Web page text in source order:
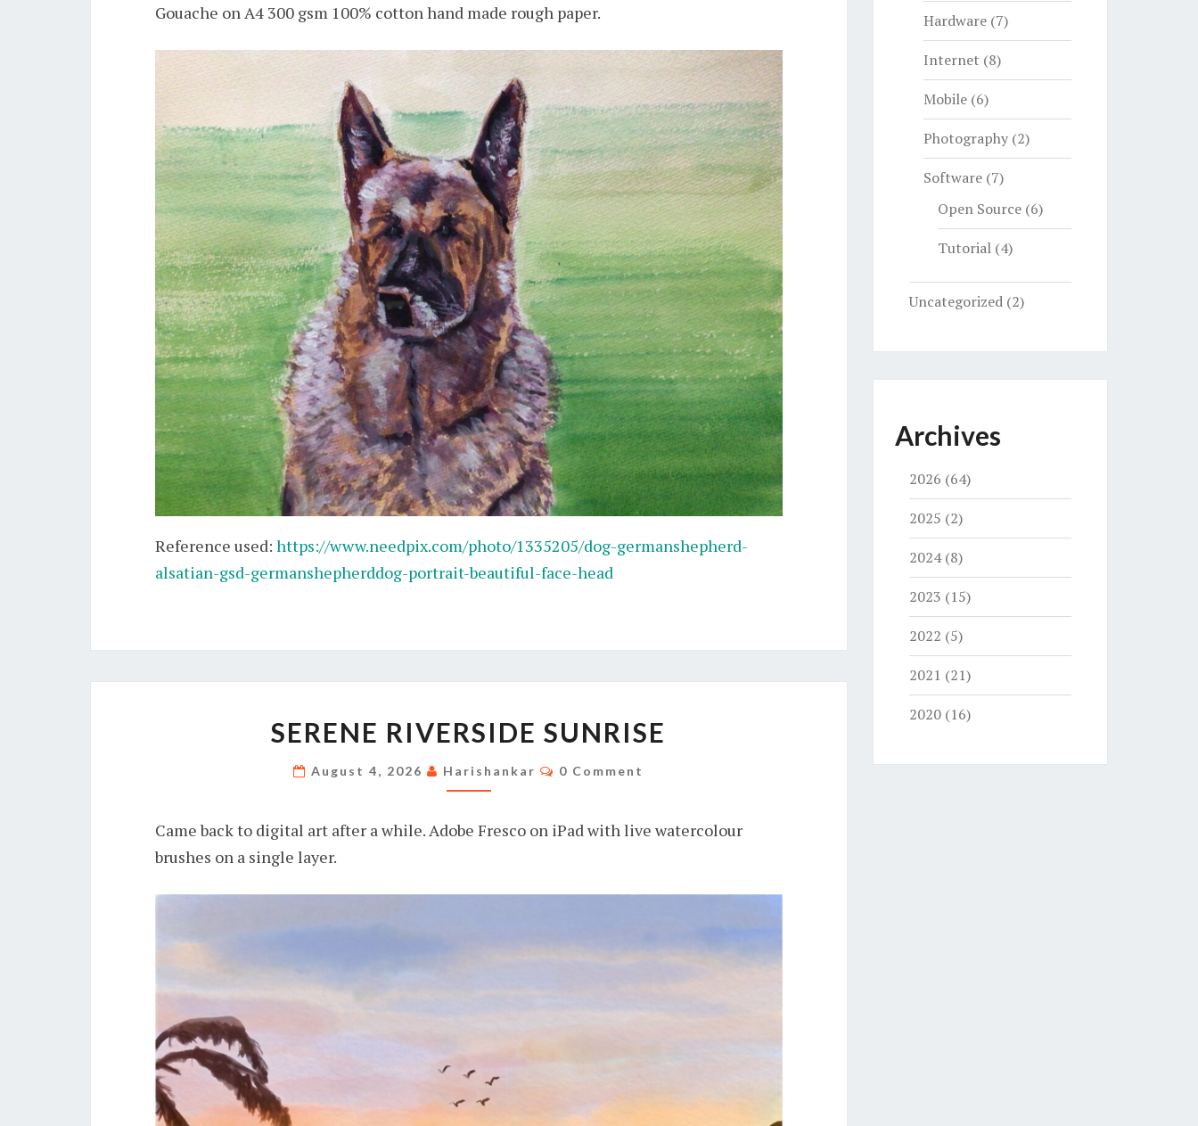
Gouache on A4 300 gsm 100% cotton hand made rough paper.
Reference used: https://www.needpix.com/photo/1335205/dog-germanshepherd-
alsatian-gsd-germanshepherddog-portrait-beautiful-face-head
RIVERSIDE
SUNRISE
SERENE RIVERSIDE SUNRISE
August 4, 2026 Harishankar Comments
0 Comment
Came back to digital art after a while. Adobe Fresco on iPad with live watercolour
brushes on a single layer.
Hardware(7)
Internet (8)
Mobile(6)
Photography(2)
Software(7)
Open Source(6)
Tutorial(4)
Uncategorized(2)
Archives
2026 (64)
2025 (2)
2024(8)
2023 (15)
2022 (5)
2021 (21)
2020(16)